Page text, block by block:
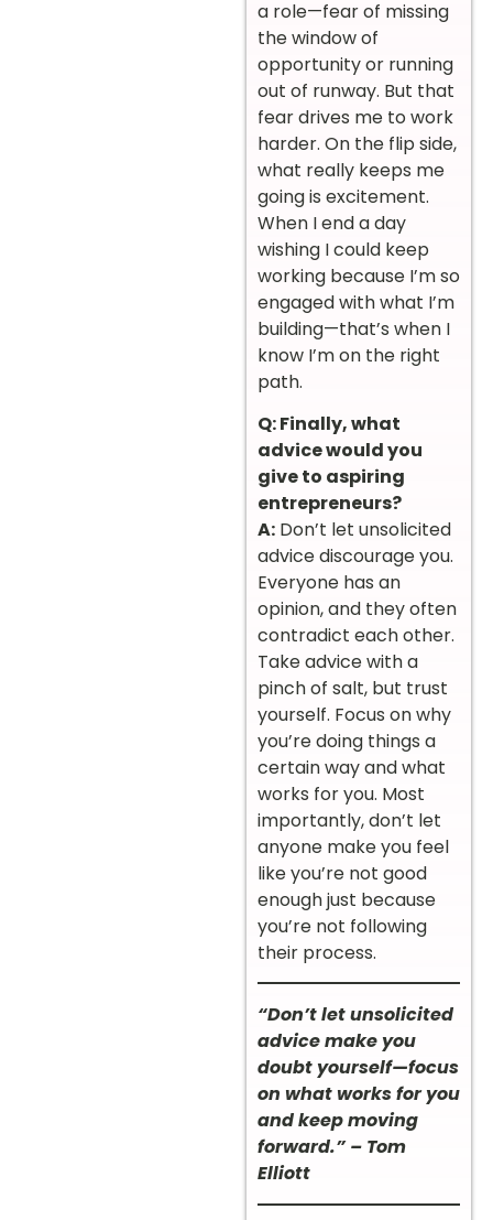
a role—fear of missing
the window of
opportunity or running
out of runway. But that
fear drives me to work
harder. On the flip side,
what really keeps me
going is excitement.
When I end a day
wishing I could keep
working because I’m so
engaged with what I’m
building—that’s when I
know I’m on the right
path.
Q: Finally, what
advice would you
give to aspiring
entrepreneurs?
A: Don’t let unsolicited
advice discourage you.
Everyone has an
opinion, and they often
contradict each other.
Take advice with a
pinch of salt, but trust
yourself. Focus on why
you’re doing things a
certain way and what
works for you. Most
importantly, don’t let
anyone make you feel
like you’re not good
enough just because
you’re not following
their process.
“Don’t let unsolicited
advice make you
doubt yourself—focus
on what works for you
and keep moving
forward.” – Tom
Elliott